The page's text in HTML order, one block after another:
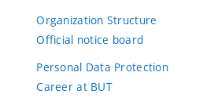
Organization Structure
Official notice board
Personal Data Protection
Career at BUT